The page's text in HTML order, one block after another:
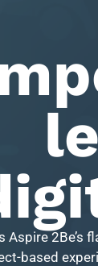
Aspire 2Be’s
based